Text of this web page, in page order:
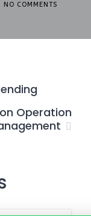
NO COMMENTS
Operation